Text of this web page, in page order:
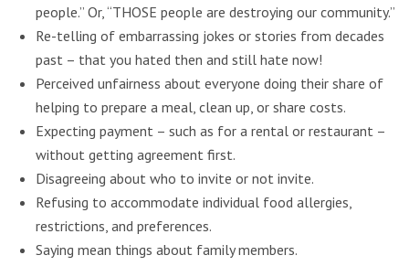
people.” Or, “THOSE people are destroying our community.”
Re-telling of embarrassing jokes or stories from decades
past – that you hated then and still hate now!
Perceived unfairness about everyone doing their share of
helping to prepare a meal, clean up, or share costs.
Expecting payment – such as for a rental or restaurant –
without getting agreement first.
Disagreeing about who to invite or not invite.
Refusing to accommodate individual food allergies,
restrictions, and preferences.
Saying mean things about family members.